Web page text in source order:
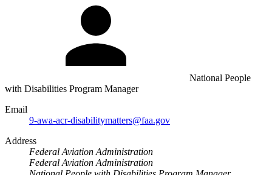
National People
with Disabilities Program Manager
Email
9-awa-acr-disabilitymatters@faa.gov
Address
Federal Aviation Administration
Federal Aviation Administration